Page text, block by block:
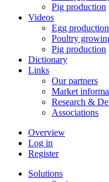
Pig production
Videos
Egg production
Poultry
Pig production
Dictionary
Links
Our partners
Market
Research &
Associations
Overview
Log in
Register
Solutions